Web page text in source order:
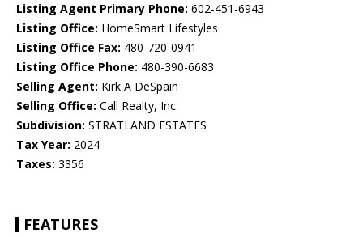
Listing Agent Primary Phone: 602-451-6943
Listing Office: HomeSmart Lifestyles
Listing Office Fax: 480-720-0941
Listing Office Phone: 480-390-6683
Selling Agent: Kirk A DeSpain
Selling Office: Call Realty, Inc.
Subdivision: STRATLAND ESTATES
Tax Year: 2024
Taxes: 3356
FEATURES